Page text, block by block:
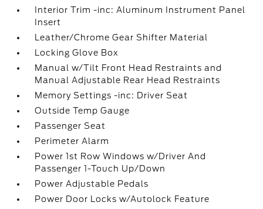
Interior Trim -inc: Aluminum Instrument Panel
Insert
Leather/Chrome Gear Shifter Material
Locking Glove Box
Manual w/Tilt Front Head Restraints and
Manual Adjustable Rear Head Restraints
Memory Settings -inc: Driver Seat
Outside Temp Gauge
Passenger Seat
Perimeter Alarm
Power 1st Row Windows w/Driver And
Passenger 1-Touch Up/Down
Power Adjustable Pedals
Power Door Locks w/Autolock Feature